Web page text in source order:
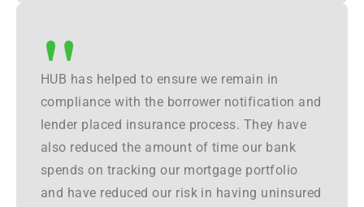
"
HUB has helped to ensure we remain in
compliance with the borrower notification and
lender placed insurance process. They have
also reduced the amount of time our bank
spends on tracking our mortgage portfolio
and have reduced our risk in having uninsured